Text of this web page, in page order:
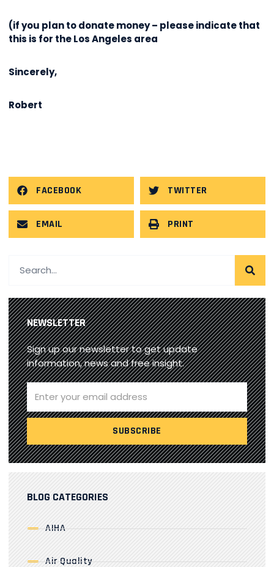
(if you plan to donate money – please indicate that
this is for the Los Angeles area
Sincerely,
Robert
FACEBOOK TWITTER
EMAIL PRINT
NEWSLETTER
Sign up our newsletter to get update
information, news and free insight.
BLOG CATEGORIES
AIHA
Air Quality